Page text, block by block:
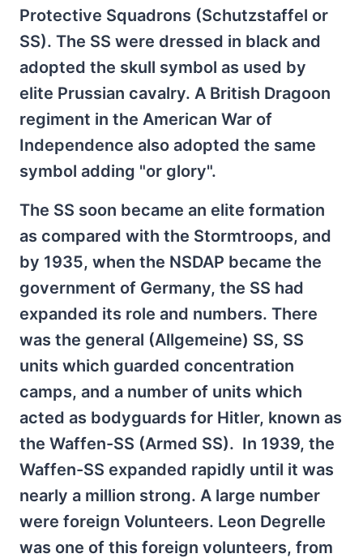
Protective Squadrons (Schutzstaffel or
SS). The SS were dressed in black and
adopted the skull symbol as used by
elite Prussian cavalry. A British Dragoon
regiment in the American War of
Independence also adopted the same
symbol adding "or glory".
The SS soon became an elite formation
as compared with the Stormtroops, and
by 1935, when the NSDAP became the
government of Germany, the SS had
expanded its role and numbers. There
was the general (Allgemeine) SS, SS
units which guarded concentration
camps, and a number of units which
acted as bodyguards for Hitler, known as
the Waffen-SS (Armed SS). In 1939, the
Waffen-SS expanded rapidly until it was
nearly a million strong. A large number
were foreign Volunteers. Leon Degrelle
was one of this foreign volunteers, from